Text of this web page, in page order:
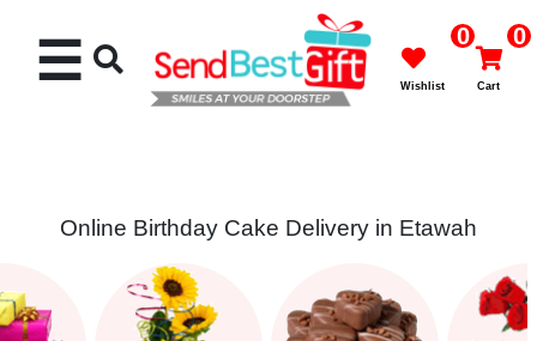
Cakes
☰ 0
Wishlist
0
Cart
Online Birthday Cake Delivery in Etawah